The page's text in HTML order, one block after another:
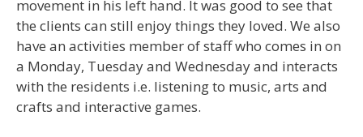
movement in his left hand. It was good to see that
the clients can still enjoy things they loved. We also
have an activities member of staff who comes in on
a Monday, Tuesday and Wednesday and interacts
with the residents i.e. listening to music, arts and
crafts and interactive games.